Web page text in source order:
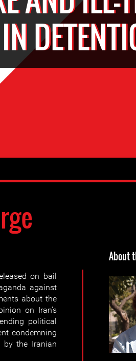
IN
on bail
against
about the
on Iran’s
political
condemning
by the Iranian
About